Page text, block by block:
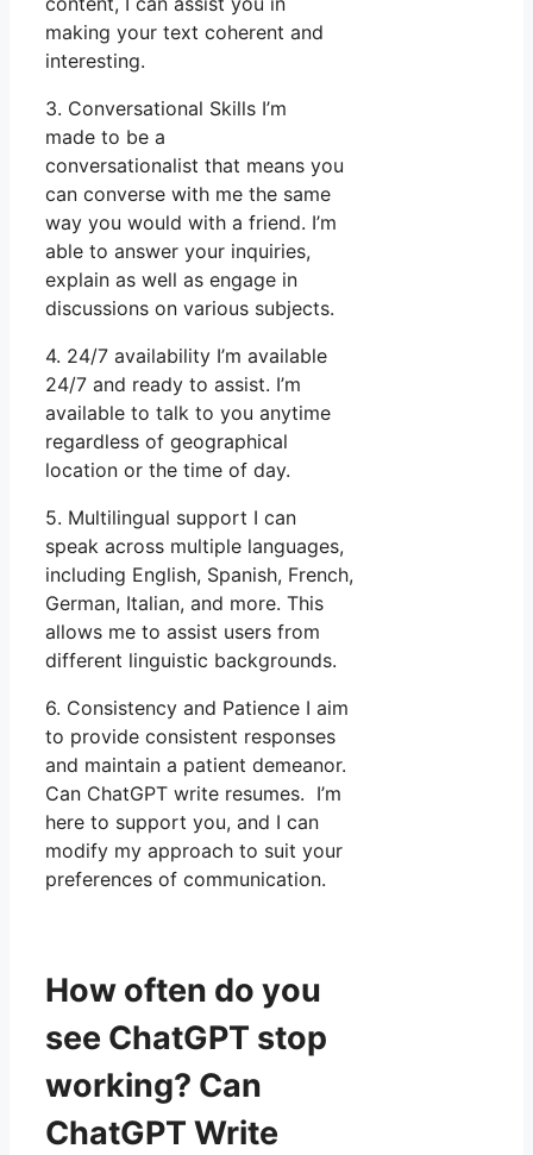
making your text coherent and
interesting.
3. Conversational Skills I’m
made to be a
conversationalist that means you
can converse with me the same
way you would with a friend. I’m
able to answer your inquiries,
explain as well as engage in
discussions on various subjects.
4. 24/7 availability I’m available
24/7 and ready to assist. I’m
available to talk to you anytime
regardless of geographical
location or the time of day.
5. Multilingual support I can
speak across multiple languages,
including English, Spanish, French,
German, Italian, and more. This
allows me to assist users from
different linguistic backgrounds.
6. Consistency and Patience I aim
to provide consistent responses
and maintain a patient demeanor.
Can ChatGPT write resumes. I’m
here to support you, and I can
modify my approach to suit your
preferences of communication.
How often do you
see ChatGPT stop
working? Can
ChatGPT Write